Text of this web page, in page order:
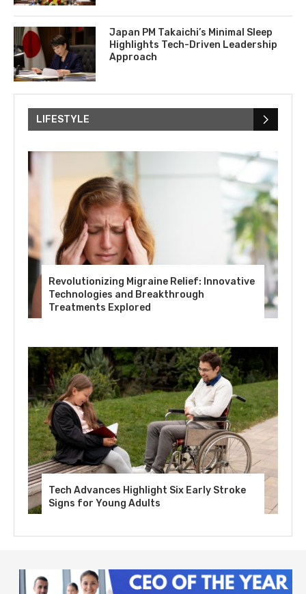
Japan PM Takaichi’s Minimal Sleep
Highlights Tech-Driven Leadership
Approach
LIFESTYLE
Revolutionizing Migraine Relief: Innovative
Technologies and Breakthrough
Treatments Explored
Tech Advances Highlight Six Early Stroke
Signs for Young Adults